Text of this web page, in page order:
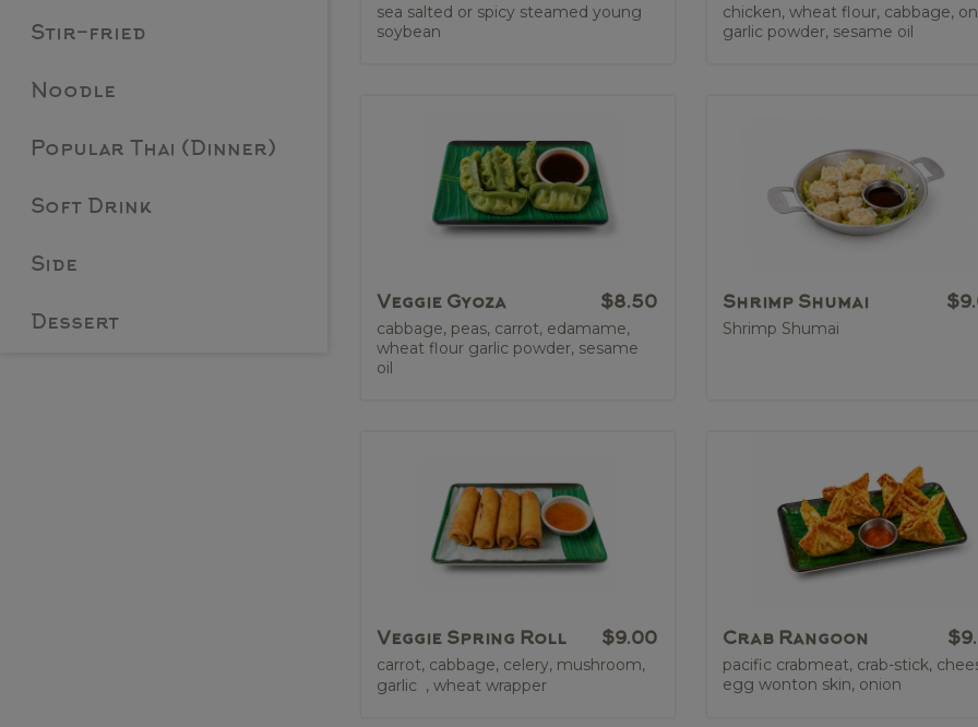
Stir-fried
Noodle
Popular Thai (Dinner)
Soft Drink
Side
Dessert
sea salted or spicy steamed young
soybean
chicken, wheat flour, cabbage,
garlic powder, sesame oil
Veggie Gyoza $8.50
cabbage, peas, carrot, edamame,
wheat flour garlic powder, sesame
oil
Shrimp Shumai
Shrimp Shumai
Veggie Spring Roll $9.00
carrot, cabbage, celery, mushroom,
garlic , wheat wrapper
Crab Rangoon
pacific crabmeat, crab-stick,
egg wonton skin, onion